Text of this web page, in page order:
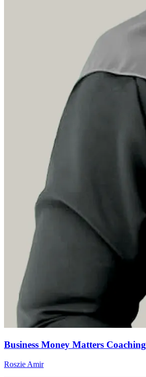
Business Money Matters Coaching
Roszie Amir